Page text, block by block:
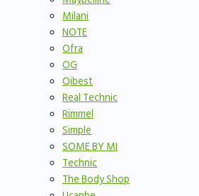
Milani
NOTE
Ofra
OG
Qibest
Real Technic
Rimmel
Simple
SOME BY MI
Technic
The Body Shop